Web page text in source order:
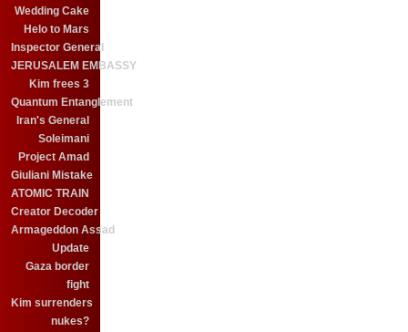
Wedding Cake
Helo to Mars
Inspector General
JERUSALEM EMBASSY
Kim frees 3
Quantum Entanglement
Iran's General
Soleimani
Project Amad
Giuliani Mistake
ATOMIC TRAIN
Creator Decoder
Armageddon Assad
Update
Gaza border
fight
Kim surrenders
nukes?